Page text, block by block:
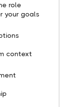
role
your goals
context